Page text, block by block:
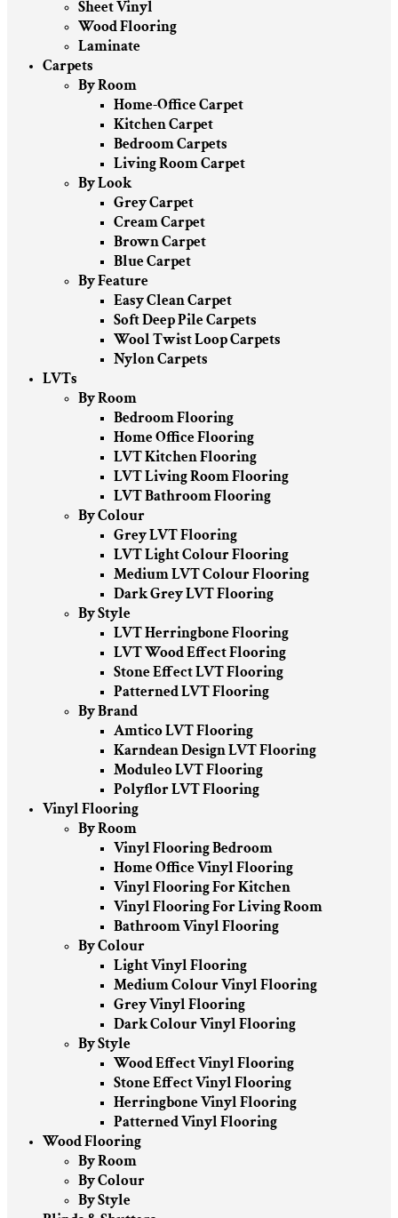
Sheet Vinyl
Wood Flooring
Laminate
Carpets
By Room
Home-Office Carpet
Kitchen Carpet
Bedroom Carpets
Living Room Carpet
By Look
Grey Carpet
Cream Carpet
Brown Carpet
Blue Carpet
By Feature
Easy Clean Carpet
Soft Deep Pile Carpets
Wool Twist Loop Carpets
Nylon Carpets
LVTs
By Room
Bedroom Flooring
Home Office Flooring
LVT Kitchen Flooring
LVT Living Room Flooring
LVT Bathroom Flooring
By Colour
Grey LVT Flooring
LVT Light Colour Flooring
Medium LVT Colour Flooring
Dark Grey LVT Flooring
By Style
LVT Herringbone Flooring
LVT Wood Effect Flooring
Stone Effect LVT Flooring
Patterned LVT Flooring
By Brand
Amtico LVT Flooring
Karndean Design LVT Flooring
Moduleo LVT Flooring
Polyflor LVT Flooring
Vinyl Flooring
By Room
Vinyl Flooring Bedroom
Home Office Vinyl Flooring
Vinyl Flooring For Kitchen
Vinyl Flooring For Living Room
Bathroom Vinyl Flooring
By Colour
Light Vinyl Flooring
Medium Colour Vinyl Flooring
Grey Vinyl Flooring
Dark Colour Vinyl Flooring
By Style
Wood Effect Vinyl Flooring
Stone Effect Vinyl Flooring
Herringbone Vinyl Flooring
Patterned Vinyl Flooring
Wood Flooring
By Room
By Colour
By Style